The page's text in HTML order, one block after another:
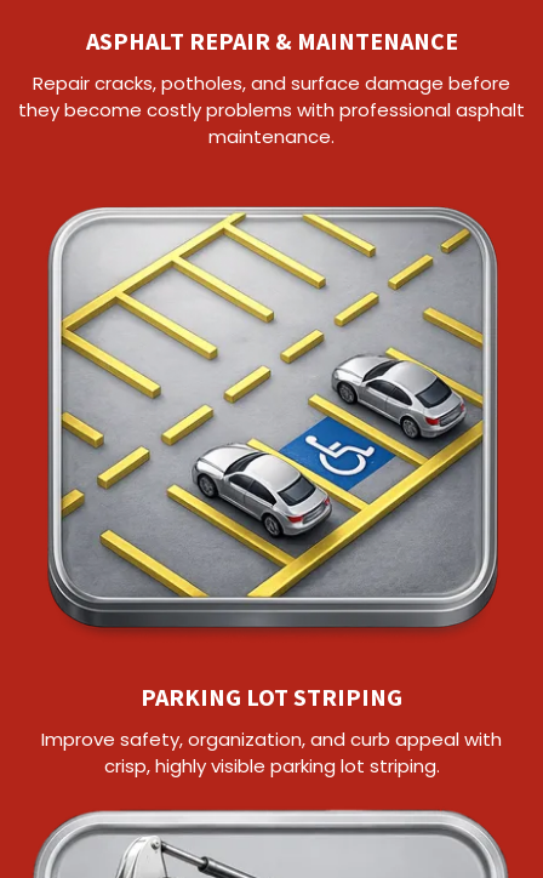
ASPHALT REPAIR & MAINTENANCE
Repair cracks, potholes, and surface damage before
they become costly problems with professional asphalt
maintenance.
PARKING LOT STRIPING
Improve safety, organization, and curb appeal with
crisp, highly visible parking lot striping.